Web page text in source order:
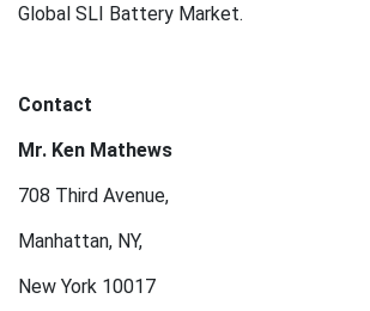
Global SLI Battery Market.
Contact
Mr. Ken Mathews
708 Third Avenue,
Manhattan, NY,
New York 10017